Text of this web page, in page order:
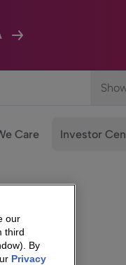
Care Investor
our
third
By
Privacy